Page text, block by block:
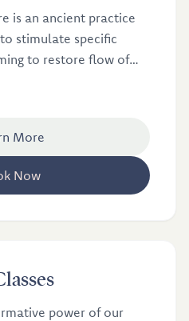
is an ancient practice
stimulate specific
to restore flow of
More
Now
power of our